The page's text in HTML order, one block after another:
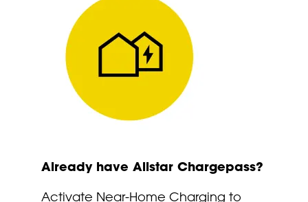
Already have Allstar Chargepass?
Activate Near-Home Charging to